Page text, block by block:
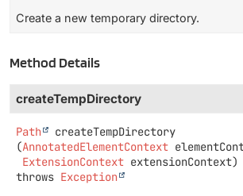
Create a new temporary directory.
Method Details
createTempDirectory
Path
createTempDirectory
(AnnotatedElementContext
ExtensionContext extensionContext)
throws Exception